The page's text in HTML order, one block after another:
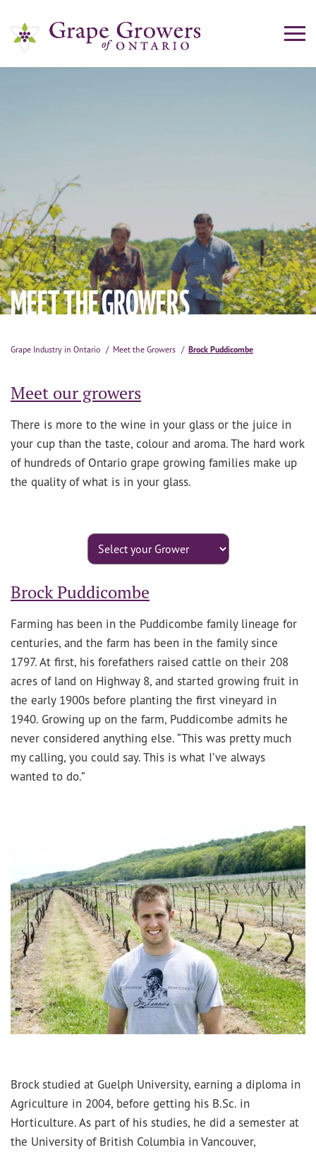
MEET THEGROWERS
Grape Industry in Ontario Meet the Growers Brock Puddicombe
Meet our growers
There is more to the wine in your glass or the juice in
your cup than the taste, colour and aroma. The hard work
of hundreds of Ontario grape growing families make up
the quality of what is in your glass.
Brock Puddicombe
Farming has been in the Puddicombe family lineage for
centuries, and the farm has been in the family since
1797. At first, his forefathers raised cattle on their 208
acres of land on Highway 8, and started growing fruit in
the early 1900s before planting the first vineyard in
1940. Growing up on the farm, Puddicombe admits he
never considered anything else. “This was pretty much
my calling, you could say. This is what I’ve always
wanted to do.”
Brock studied at Guelph University, earning a diploma in
Agriculture in 2004, before getting his B.Sc. in
Horticulture. As part of his studies, he did a semester at
the University of British Columbia in Vancouver,